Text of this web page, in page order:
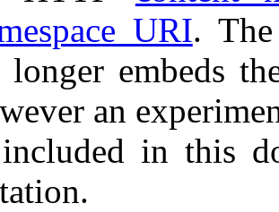
URI.
longer embeds
an
in this